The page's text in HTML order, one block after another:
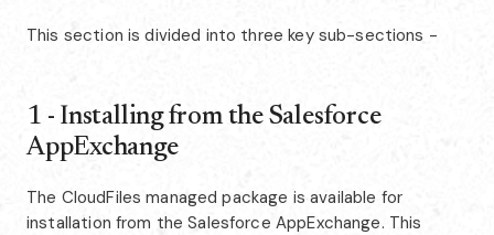
This section is divided into three key sub-sections -
1 - Installing from the Salesforce
AppExchange
The CloudFiles managed package is available for
installation from the Salesforce AppExchange. This